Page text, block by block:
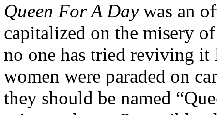
Queen For A Daywas an
capitalized on the misery
no one has tried reviving it
women were paraded on
they should be named